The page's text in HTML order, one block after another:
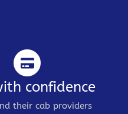
confidence
their cab providers